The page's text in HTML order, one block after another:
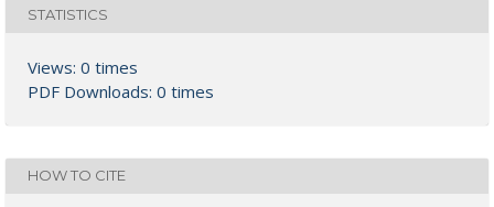
STATISTICS
Views: 0 times
PDF Downloads: 0 times
HOW TO CITE